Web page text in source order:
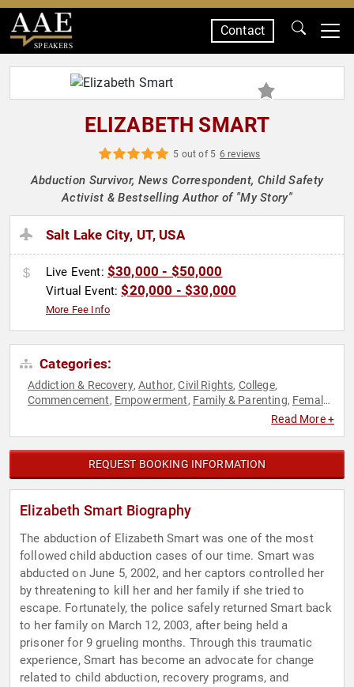
SPEAKERS
Contact
ELIZABETH SMART
5 out of 5 6 reviews
Abduction Survivor, News Correspondent, Child Safety
Activist & Bestselling Author of "My Story"
Salt Lake City, UT, USA
Live Event: $30,000 - $50,000
Virtual Event:$20,000 - $30,000
More Fee Info
Categories:
Addiction & Recovery,Author,Civil Rights, College,
Commencement, Empowerment, Family & Parenting, Female
Influential
Philanthropy,Reproductive Rights,Sexual Assault Recovery
Social Activism,Social Justice,Storytelling,TED,Virtual,
Women,Women's Rights,Youth
Read More +
REQUEST BOOKING INFORMATION
Elizabeth Smart Biography
The abduction of Elizabeth Smart was one of the most
followed child abduction cases of our time. Smart was
abducted on June 5, 2002, and her captors controlled her
by threatening to kill her and her family if she tried to
escape. Fortunately, the police safely returned Smart back
to her family on March 12, 2003, after being held a
prisoner for 9 grueling months. Through this traumatic
experience, Smart has become an advocate for change
related to child abduction, recovery programs, and